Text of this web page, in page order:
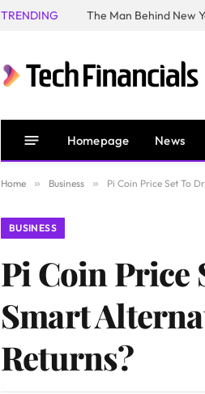
TRENDING
Homepage News
Home » Business » Pi Coin Price Set To
BUSINESS
Pi Coin Price
Smart
Returns?